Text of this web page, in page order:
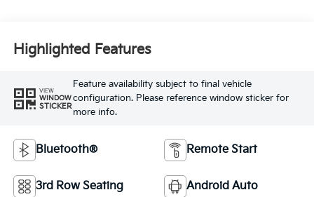
Highlighted Features
VIEW
WINDOW
STICKER
Feature availability subject to final vehicle
configuration. Please reference window sticker for
more info.
Bluetooth® Remote Start
3rd Row Seating Android Auto